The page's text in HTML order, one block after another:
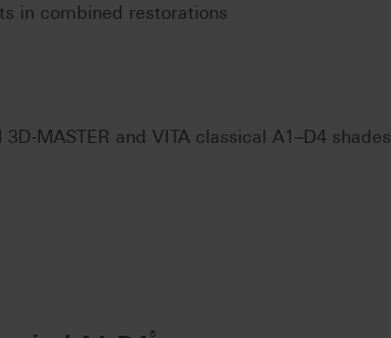
in combined restorations
MASTER and VITA classical A1–D4 shades